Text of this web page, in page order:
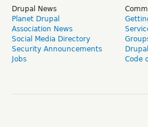
Drupal News
Planet Drupal
Association News
Social Media Directory
Security Announcements
Jobs
Code